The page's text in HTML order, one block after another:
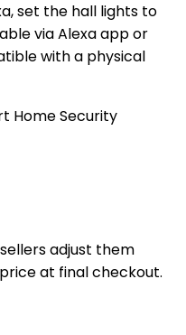
set the hall lights to
via Alexa app or
with a physical
Home Security
adjust them
at final checkout.